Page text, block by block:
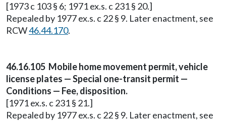
[1973 c 103 § 6; 1971 ex.s. c 231 § 20.]
Repealed by 1977 ex.s. c 22 § 9. Later enactment, see
RCW46.44.170.
46.16.105 Mobile home movement permit, vehicle
license plates — Special one-transit permit —
Conditions — Fee, disposition.
[1971 ex.s. c 231 § 21.]
Repealed by 1977 ex.s. c 22 § 9. Later enactment, see